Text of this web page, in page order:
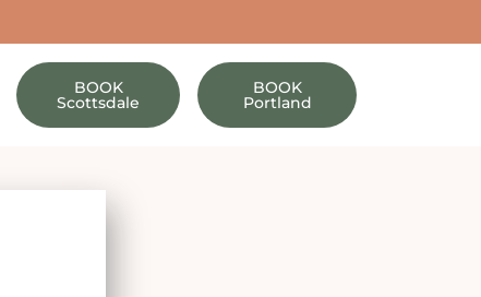
BOOK
Scottsdale
BOOK
Portland